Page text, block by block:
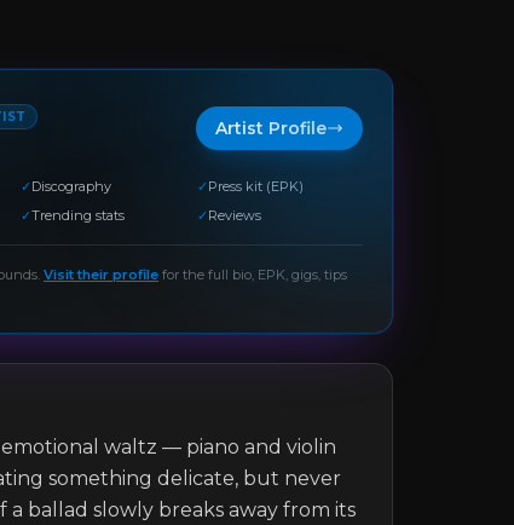
Artist Profile
✓Discography ✓ Press kit (EPK)
✓Trending stats ✓ Reviews
Visit their profile for the full bio, EPK, gigs, tips
emotional waltz — piano and violin
something delicate, but never
ballad slowly breaks away from its